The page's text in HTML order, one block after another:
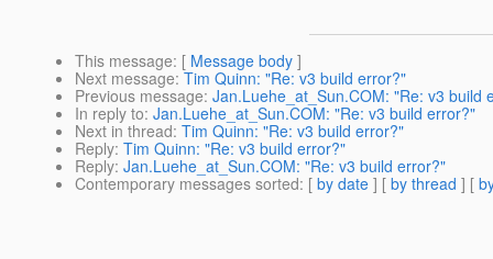
This message: [ Message body ]
Next message: Tim Quinn: "Re: v3 build error?"
Previous message: Jan.Luehe_at_Sun.COM: "Re: v3 build
In reply to: Jan.Luehe_at_Sun.COM: "Re: v3 build error?"
Next in thread: Tim Quinn: "Re: v3 build error?"
Reply: Tim Quinn: "Re: v3 build error?"
Reply: Jan.Luehe_at_Sun.COM: "Re: v3 build error?"
Contemporary messages sorted: [ by date ] [ by thread ] [